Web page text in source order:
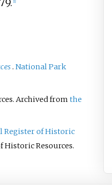
1]
. National Park
Archived from the
Register of Historic
Resources.